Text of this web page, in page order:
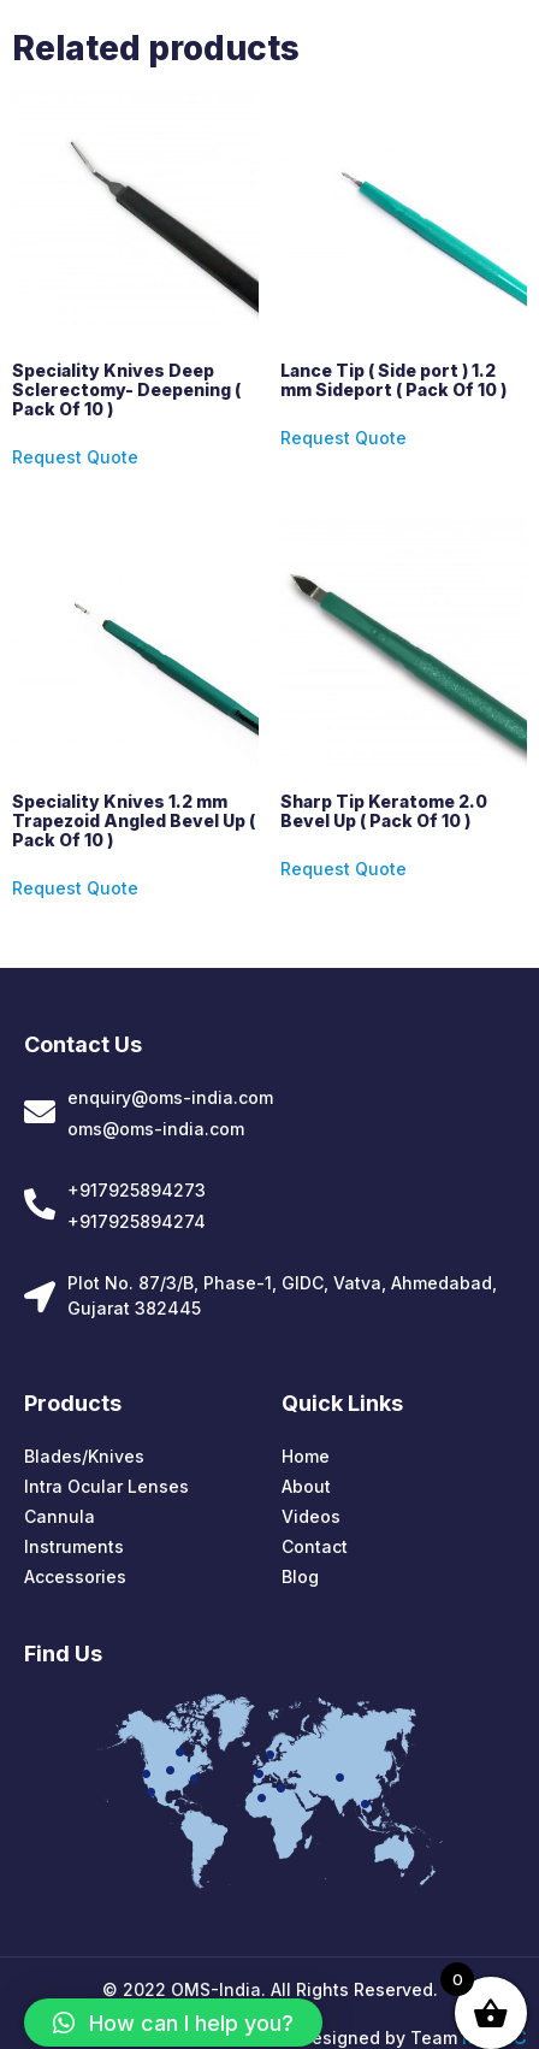
Related products
Speciality Knives Deep
Sclerectomy- Deepening (
Pack Of 10 )
Request Quote
Lance Tip ( Side port ) 1.2
mm Sideport ( Pack Of 10 )
Request Quote
Speciality Knives 1.2 mm
Trapezoid Angled Bevel Up (
Pack Of 10 )
Request Quote
Sharp Tip Keratome 2.0
Bevel Up ( Pack Of 10 )
Request Quote
Contact Us
enquiry@oms-india.com
oms@oms-india.com
+917925894273
+917925894274
Plot No. 87/3/B, Phase-1, GIDC, Vatva, Ahmedabad,
Gujarat 382445
Products
Blades/Knives
Intra Ocular Lenses
Cannula
Instruments
Accessories
Quick Links
Home
About
Videos
Contact
Blog
Find Us
© 2022 OMS-India. All Rights Reserved.
Designed by TeamMPIRIC
0
How can I help you?